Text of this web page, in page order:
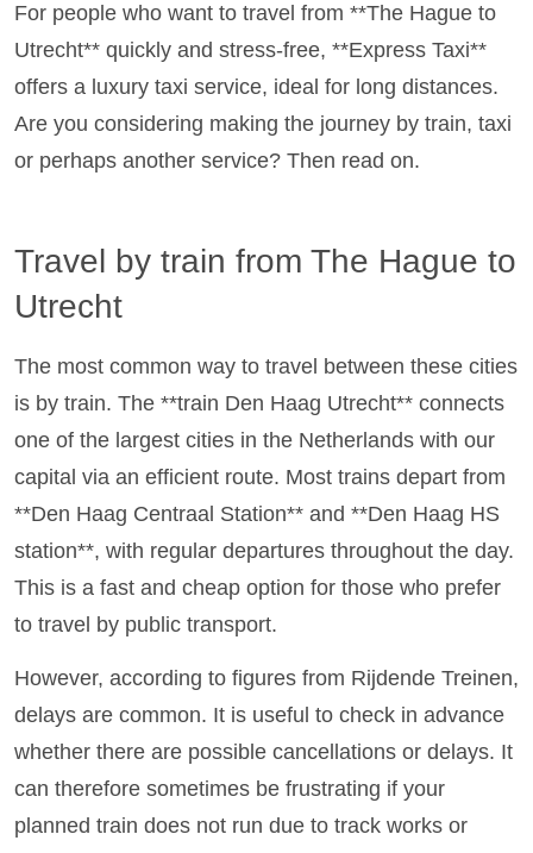
For people who want to travel from **The Hague to
Utrecht** quickly and stress-free, **Express Taxi**
offers a luxury taxi service, ideal for long distances.
Are you considering making the journey by train, taxi
or perhaps another service? Then read on.
Travel by train from The Hague to
Utrecht
The most common way to travel between these cities
is by train. The **train Den Haag Utrecht** connects
one of the largest cities in the Netherlands with our
capital via an efficient route. Most trains depart from
**Den Haag Centraal Station** and **Den Haag HS
station**, with regular departures throughout the day.
This is a fast and cheap option for those who prefer
to travel by public transport.
However, according to figures from Rijdende Treinen,
delays are common. It is useful to check in advance
whether there are possible cancellations or delays. It
can therefore sometimes be frustrating if your
planned train does not run due to track works or